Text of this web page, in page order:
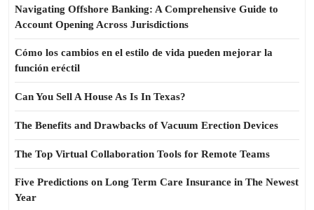
Navigating Offshore Banking: A Comprehensive Guide to
Account Opening Across Jurisdictions
Cómo los cambios en el estilo de vida pueden mejorar la
función eréctil
Can You Sell A House As Is In Texas?
The Benefits and Drawbacks of Vacuum Erection Devices
The Top Virtual Collaboration Tools for Remote Teams
Five Predictions on Long Term Care Insurance in The Newest
Year